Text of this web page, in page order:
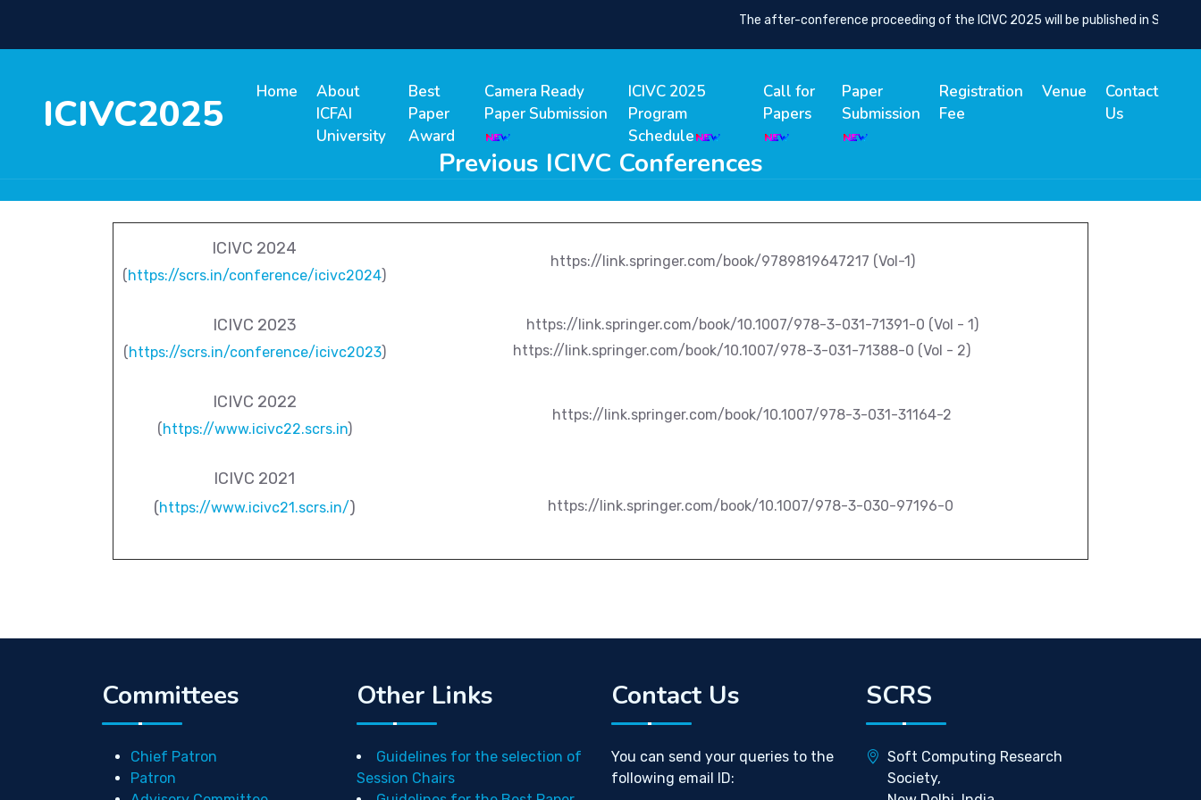
The after-conference proceeding of the ICIVC 2025 will be published in SCOPUS
ICIVC2025 Home
About
ICFAI
University
Best
Paper
Award
Camera Ready
Paper Submission
ICIVC 2025
Program
Schedule
Call for
Papers
Paper
Submission
Registration
Fee
Venue
Contact
Us
Previous ICIVC Conferences
ICIVC 2024
(https://scrs.in/conference/icivc2024)
https://link.springer.com/book/9789819647217 (Vol-1)
ICIVC 2023
(https://scrs.in/conference/icivc2023)
https://link.springer.com/book/10.1007/978-3-031-71391-0 (Vol - 1)
https://link.springer.com/book/10.1007/978-3-031-71388-0 (Vol - 2)
ICIVC 2022
(https://www.icivc22.scrs.in)
https://link.springer.com/book/10.1007/978-3-031-31164-2
ICIVC 2021
(https://www.icivc21.scrs.in/) https://link.springer.com/book/10.1007/978-3-030-97196-0
Committees
Chief Patron
Patron
Other Links
Guidelines for the selection of
Session Chairs
Contact Us
You can send your queries to the
following email ID:
SCRS
Soft Computing Research
Society,